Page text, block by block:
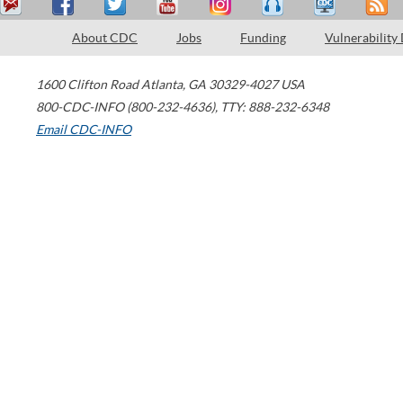
About CDC Jobs Funding Vulnerability
1600 Clifton Road Atlanta, GA 30329-4027 USA
800-CDC-INFO (800-232-4636), TTY: 888-232-6348
Email CDC-INFO